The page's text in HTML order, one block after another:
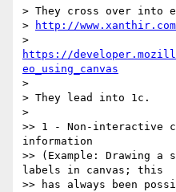
> They cross over into
>
http://
https://
eo_using_canvas
>
> They lead into 1c.
>
>> 1 - Non-interactive
information
>> (Example: Drawing
labels in canvas; this
>> has always been